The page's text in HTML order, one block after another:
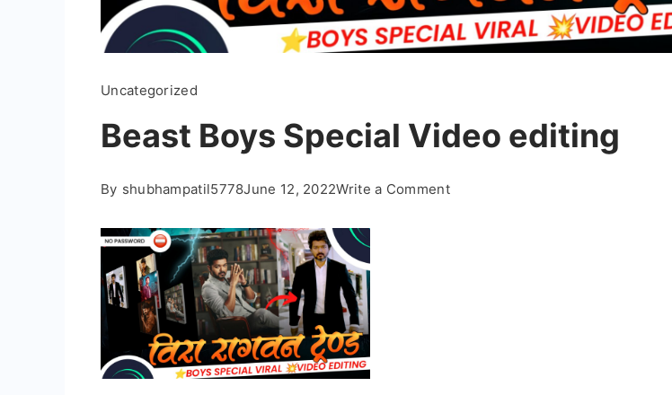
Uncategorized
Beast Boys Special Video editing
By shubhampatil5778June 12, 2022Write a Commenton